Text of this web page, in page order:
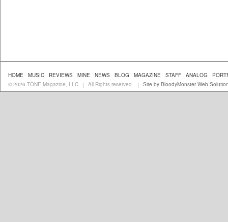
HOME MUSIC REVIEWS MINE NEWS BLOG MAGAZINE STAFF ANALOG
© 2026 TONE Magazine, LLC
| All Rights reserved. | Site by BloodyMonster Web